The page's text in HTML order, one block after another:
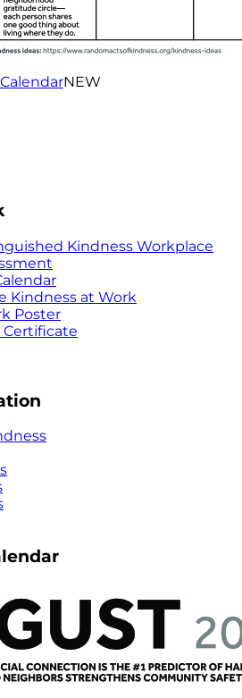
NEW
Kindness Workplace
Kindness at Work
Poster
Certificate